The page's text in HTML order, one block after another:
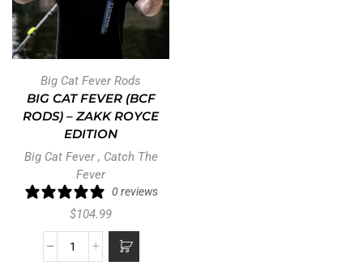
Big Cat Fever Rods
BIG CAT FEVER (BCF
RODS) – ZAKK ROYCE
EDITION
Big Cat Fever, Catch The
Fever
0 reviews
$104.99